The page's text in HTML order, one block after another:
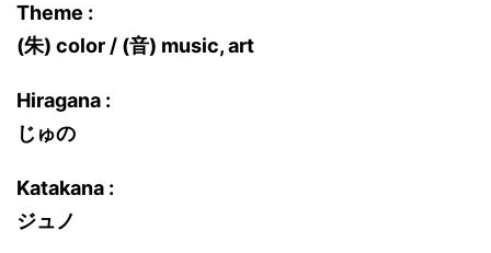
Theme :
(朱) color / (音) music, art
Hiragana :
じゅの
Katakana :
ジュノ